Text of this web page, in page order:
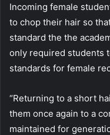
Incoming female
to chop their hair so
standard the the
only required students
standards for female
“Returning to a short
them once again to a
maintained for